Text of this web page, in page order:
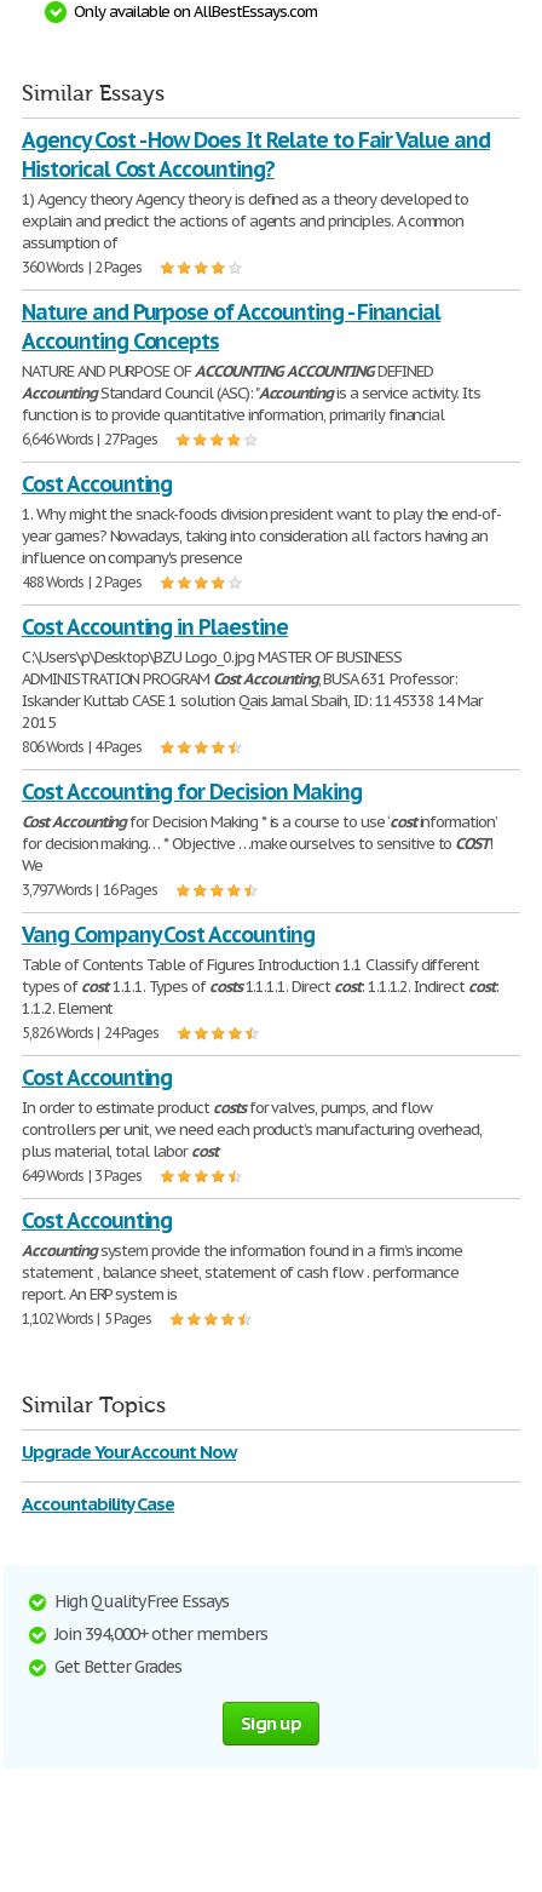
Only available on AllBestEssays.com
Similar Essays
Agency Cost - How Does It Relate to Fair Value and
Historical Cost Accounting?
1) Agency theory Agency theory is defined as a theory developed to
explain and predict the actions of agents and principles. A common
assumption of
360 Words | 2 Pages
Nature and Purpose of Accounting - Financial
Accounting Concepts
NATURE AND PURPOSE OFACCOUNTINGACCOUNTINGDEFINED
AccountingStandard Council (ASC): "Accountingis a service activity. Its
function is to provide quantitative information, primarily financial
6,646 Words | 27 Pages
Cost Accounting
1. Why might the snack-foods division president want to play the end-of-
year games? Nowadays, taking into consideration all factors having an
influence on company's presence
488 Words | 2 Pages
Cost Accounting in Plaestine
C:\Users\p\Desktop\BZU Logo_0.jpg MASTER OF BUSINESS
ADMINISTRATION PROGRAM CostAccounting, BUSA 631 Professor:
Iskander Kuttab CASE 1 solution Qais Jamal Sbaih, ID: 1145338 14 Mar
2015
806 Words | 4 Pages
Cost Accounting for Decision Making
CostAccountingfor Decision Making * is a course to use ‘costinformation’
for decision making… * Objective …make ourselves to sensitive to COST!
We
3,797 Words | 16 Pages
Vang Company Cost Accounting
Table of Contents Table of Figures Introduction 1.1 Classify different
types ofcost. 1.1.1. Types ofcosts1.1.1.1. Directcost: 1.1.1.2. Indirectcost:
1.1.2. Element
5,826 Words | 24 Pages
Cost Accounting
In order to estimate productcostsfor valves, pumps, and flow
controllers per unit, we need each product’s manufacturing overhead,
plus material, total laborcost
649 Words | 3 Pages
Cost Accounting
Accountingsystem provide the information found in a firm’s income
statement , balance sheet, statement of cash flow . performance
report. An ERP system is
1,102 Words | 5 Pages
Similar Topics
Upgrade Your Account Now
Accountability Case
High Quality Free Essays
Join 394,000+ other members
Get Better Grades
Sign up